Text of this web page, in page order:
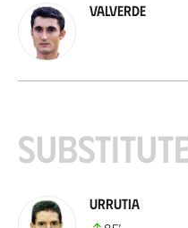
Valverde
Urrutia